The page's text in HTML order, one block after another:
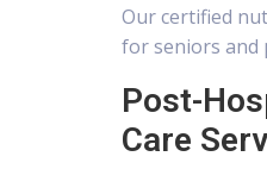
Our certified
for seniors and
Post-
Care